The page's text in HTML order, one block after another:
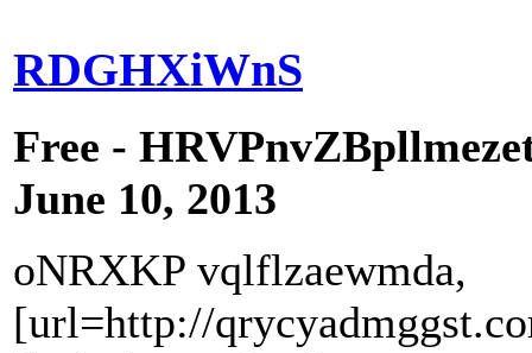
RDGHXiWnS
Free -
June 10, 2013
oNRXKP vqlflzaewmda,
[url=http://